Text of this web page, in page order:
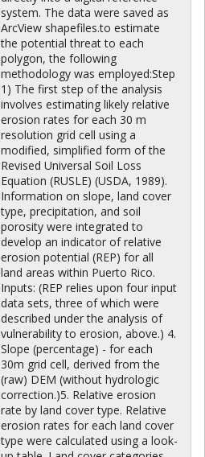
system. The data were saved as
ArcView shapefiles.to estimate
the potential threat to each
polygon, the following
methodology was employed:Step
1) The first step of the analysis
involves estimating likely relative
erosion rates for each 30 m
resolution grid cell using a
modified, simplified form of the
Revised Universal Soil Loss
Equation (RUSLE) (USDA, 1989).
Information on slope, land cover
type, precipitation, and soil
porosity were integrated to
develop an indicator of relative
erosion potential (REP) for all
land areas within Puerto Rico.
Inputs: (REP relies upon four input
data sets, three of which were
described under the analysis of
vulnerability to erosion, above.) 4.
Slope (percentage) - for each
30m grid cell, derived from the
(raw) DEM (without hydrologic
correction.)5. Relative erosion
rate by land cover type. Relative
erosion rates for each land cover
type were calculated using a look-